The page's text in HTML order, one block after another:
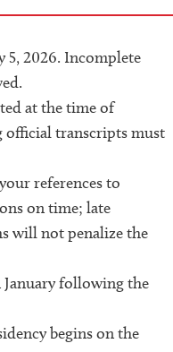
5, 2026. Incomplete
at the time of
official transcripts must
references to
on time; late
will not penalize the
following the
begins on the